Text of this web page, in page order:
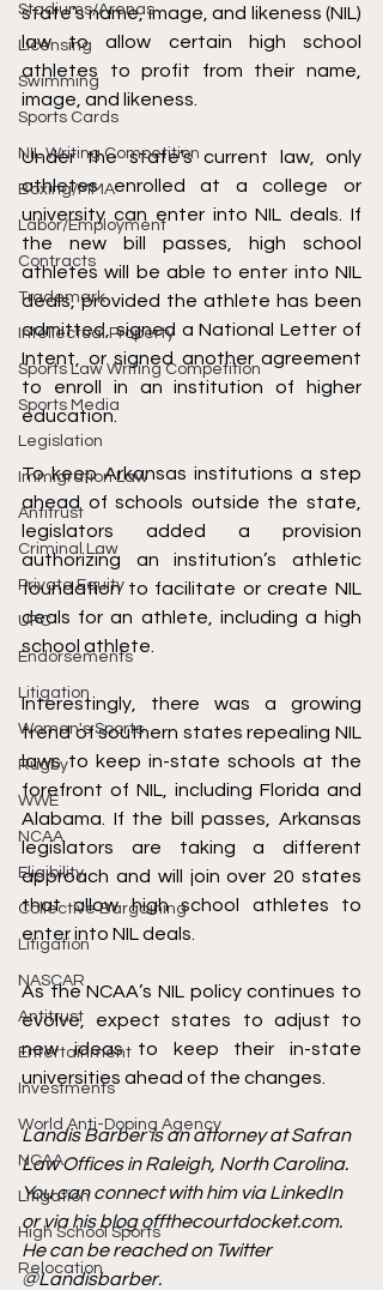
Stadiums/Arenas
Licensing
Swimming
Sports Cards
NIL Writing Competition
Boxing/MMA
Labor/Employment
Contracts
Trademark
Intellectual Property
Sports Law Writing Competition
Sports Media
Legislation
Immigration Law
Antitrust
Criminal Law
Private Equity
UFC
Endorsements
Litigation
Women's Sports
Rugby
WWE
NCAA
Eligibility
Collective Bargaining
Litigation
NASCAR
Antitrust
Entertainment
Investments
World Anti-Doping Agency
NCAA
Litigation
High School Sports
Relocation
state’s name, image, and likeness (NIL)
law to allow certain high school
athletes to profit from their name,
image, and likeness.
Under the state’s current law, only
athletes enrolled at a college or
university can enter into NIL deals. If
the new bill passes, high school
athletes will be able to enter into NIL
deals, provided the athlete has been
admitted, signed a National Letter of
Intent, or signed another agreement
to enroll in an institution of higher
education.
To keep Arkansas institutions a step
ahead of schools outside the state,
legislators added a provision
authorizing an institution’s athletic
foundation to facilitate or create NIL
deals for an athlete, including a high
school athlete.
Interestingly, there was a growing
trend of southern states repealing NIL
laws to keep in-state schools at the
forefront of NIL, including Florida and
Alabama. If the bill passes, Arkansas
legislators are taking a different
approach and will join over 20 states
that allow high school athletes to
enter into NIL deals.
As the NCAA’s NIL policy continues to
evolve, expect states to adjust to
new ideas to keep their in-state
universities ahead of the changes.
Landis Barber is an attorney at Safran
Law Offices in Raleigh, North Carolina.
You can connect with him via LinkedIn
or via his blog offthecourtdocket.com.
He can be reached on Twitter
@Landisbarber.